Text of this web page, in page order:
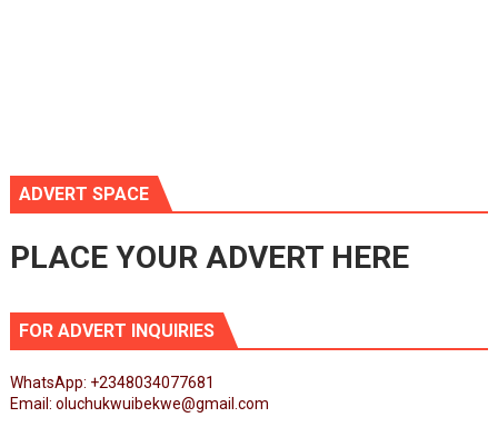
ADVERT SPACE
PLACE YOUR ADVERT HERE
FOR ADVERT INQUIRIES
WhatsApp: +2348034077681
Email: oluchukwuibekwe@gmail.com